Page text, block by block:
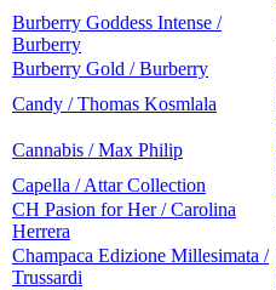
Burberry Goddess Intense /
Burberry
Burberry Gold / Burberry
Candy / Thomas Kosmlala
Cannabis / Max Philip
Capella / Attar Collection
CH Pasion for Her / Carolina
Herrera
Champaca Edizione Millesimata /
Trussardi